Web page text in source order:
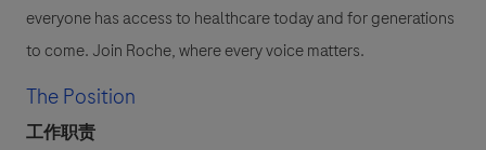
everyone has access to healthcare today and for generations
to come. Join Roche, where every voice matters.
The Position
工作职责